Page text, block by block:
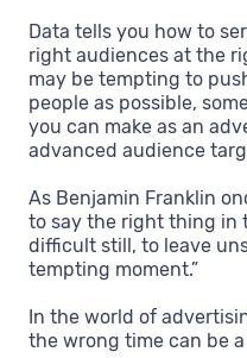
Data tells you how to
right audiences at the
may be tempting to
people as possible,
you can make as an
advanced audience
As Benjamin Franklin
to say the right thing in
difficult still, to leave
tempting moment.”
In the world of
the wrong time can be